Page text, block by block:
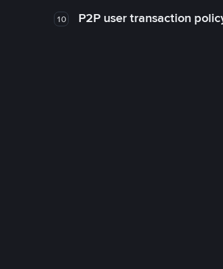
10 P2P user transaction